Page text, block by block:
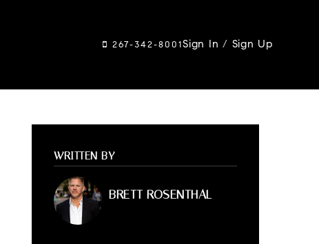
267-342-8001Sign In/ Sign Up
WRITTEN BY
BRETT ROSENTHAL